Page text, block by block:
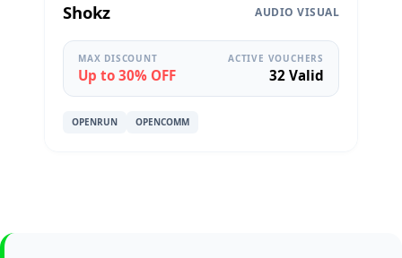
Shokz AUDIO VISUAL
MAX DISCOUNT
Up to 30% OFF
ACTIVE VOUCHERS
32 Valid
OPENRUN OPENCOMM